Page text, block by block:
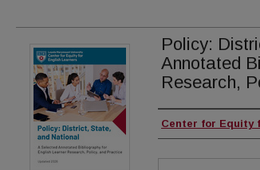
Policy:
Annotated
Research,
Authors
Center for Equity